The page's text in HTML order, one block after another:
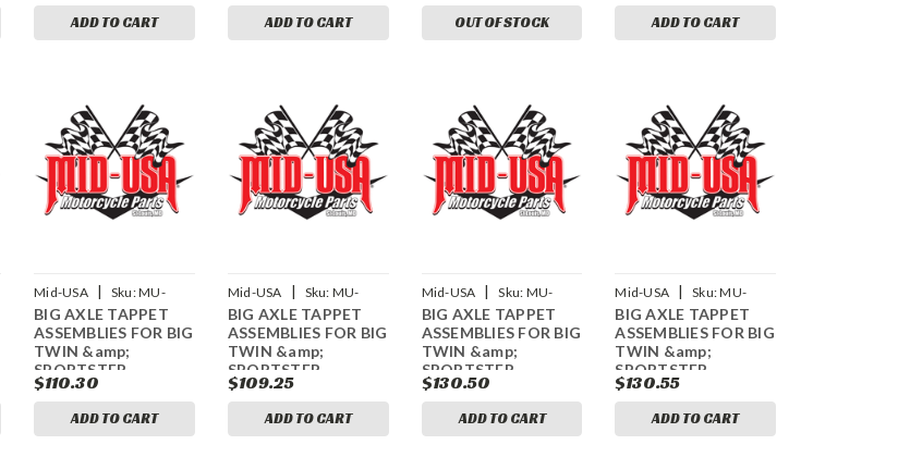
ADD TO CART ADD TO CART OUT OF STOCK ADD TO CART
Mid-USA | Sku:MU-
61933
BIG AXLE TAPPET
ASSEMBLIES FOR BIG
TWIN &amp;
SPORTSTER
$110.30
ADD TO CART
Mid-USA | Sku: MU-
61934
BIG AXLE TAPPET
ASSEMBLIES FOR BIG
TWIN &amp;
SPORTSTER
$109.25
ADD TO CART
Mid-USA | Sku: MU-
61940
BIG AXLE TAPPET
ASSEMBLIES FOR BIG
TWIN &amp;
SPORTSTER
$130.50
ADD TO CART
Mid-USA | Sku:MU-
61941
BIG AXLE TAPPET
ASSEMBLIES FOR BIG
TWIN &amp;
SPORTSTER
$130.55
ADD TO CART